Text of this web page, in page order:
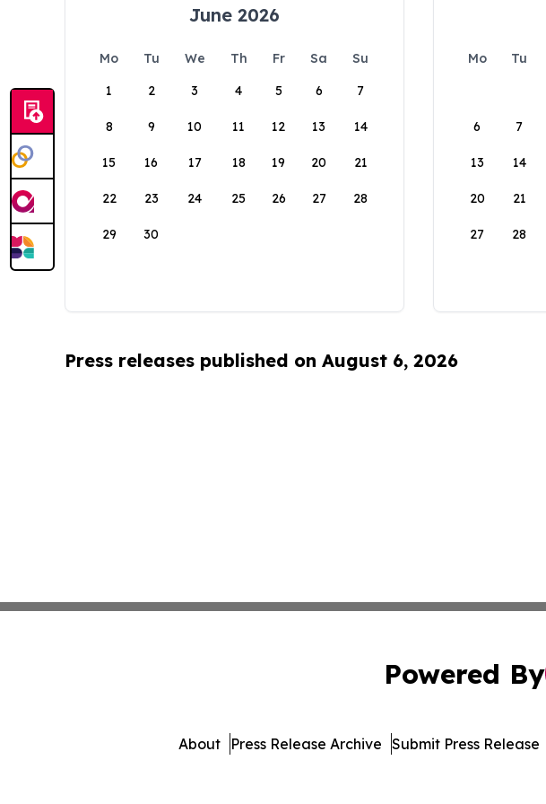
June 2026
Mo Tu We Th Fr Sa
Su
1
2 3 4 5 6 7
8 9 10 11 12 13 14
15 16 17 18 19 20 21
22 23 24 25 26 27 28
29 30
Mo Tu
6 7
13 14
20 21
27 28
Press releases published on August 6, 2026
Powered By
About Press Release Archive Submit Press Release